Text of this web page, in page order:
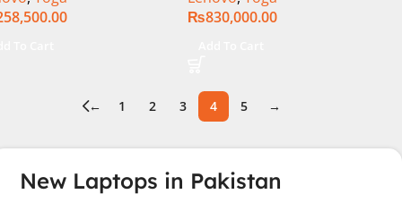
WUXGA 1200p IPS
Reader W11 TPM
Grey, NEW)
Touch 32GB RAM 1TB SSD
₨830,000.00
← 1 2 3 4 5 →
New Laptops in Pakistan